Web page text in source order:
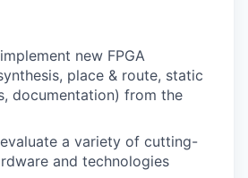
new FPGA
place & route, static
documentation) from the
evaluate a variety of cutting-
and technologies